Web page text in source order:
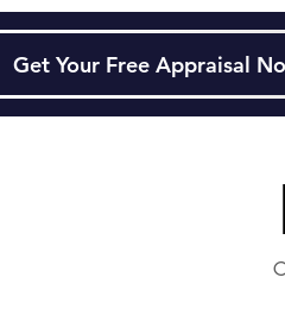
Get Your Free Appraisal